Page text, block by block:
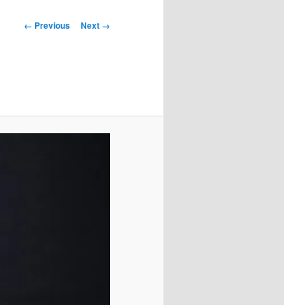
Image navigation
← Previous Next →